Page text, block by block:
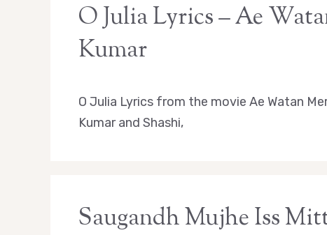
O Julia Lyrics – Ae
Kumar
O Julia Lyrics from the movie Ae Watan
Kumar and Shashi,
Saugandh Mujhe Iss